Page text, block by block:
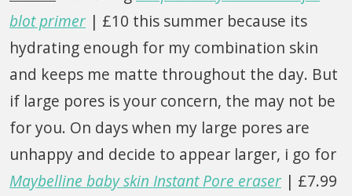
blot primer | £10 this summer because its
hydrating enough for my combination skin
and keeps me matte throughout the day. But
if large pores is your concern, the may not be
for you. On days when my large pores are
unhappy and decide to appear larger, i go for
Maybelline baby skin Instant Pore eraser | £7.99